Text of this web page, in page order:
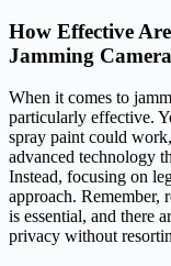
How Effective
Jamming
When it comes to
particularly effective.
spray paint could
advanced technology
Instead, focusing on
approach. Remember,
is essential, and there
privacy without